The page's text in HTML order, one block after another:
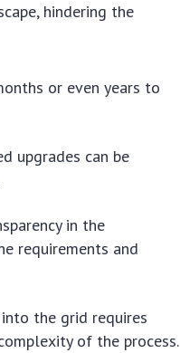
hindering the
or even years to
upgrades can be
in the
requirements and
the grid requires
of the process.